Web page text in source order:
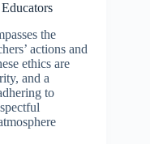
the
actions and
ethics are
and a
to